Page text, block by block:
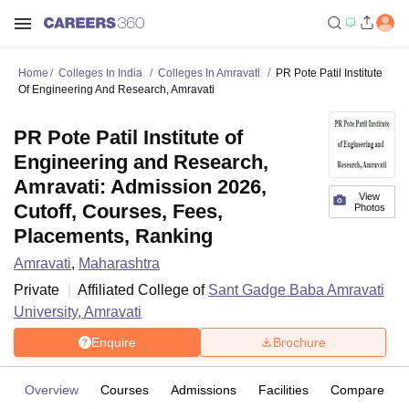
Home Colleges In India Colleges In Amravati
PR Pote Patil Institute
Of Engineering And Research, Amravati
View
Photos
PR Pote Patil Institute of
Engineering and Research,
Amravati: Admission 2026,
Cutoff, Courses, Fees,
Placements, Ranking
Amravati, Maharashtra
Private
Affiliated College of Sant Gadge Baba Amravati
University, Amravati
Enquire Brochure
Overview Courses Admissions Facilities Compare